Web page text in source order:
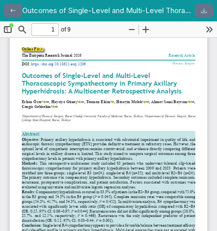
Return to Article Details Outcomes of Single-Level and Multi-Level Thoracoscopic Sympathectomy in Primary Axillary Hyperhidrosis: A Multicenter Retrospective Analysis